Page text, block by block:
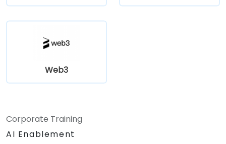
Web3
Corporate Training
AI Enablement